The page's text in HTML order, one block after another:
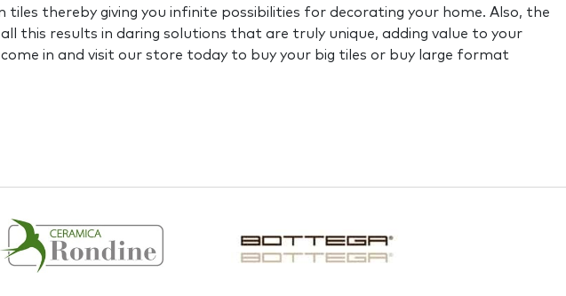
thereby giving you infinite possibilities for decorating your home. Also, the
this results in daring solutions that are truly unique, adding value to your
in and visit our store today to buy your big tiles or buy large format